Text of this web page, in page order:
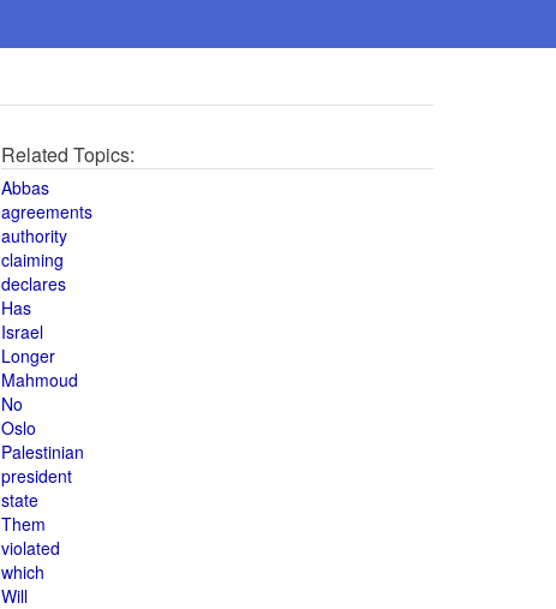
Related Topics:
Abbas
agreements
authority
claiming
declares
Has
Israel
Longer
Mahmoud
No
Oslo
Palestinian
president
state
Them
violated
which
Will